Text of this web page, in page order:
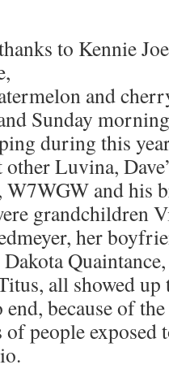
to Kennie
and
Sunday
during this
Luvina,
and his
grandchildren
her
all showed
because of
people exposed